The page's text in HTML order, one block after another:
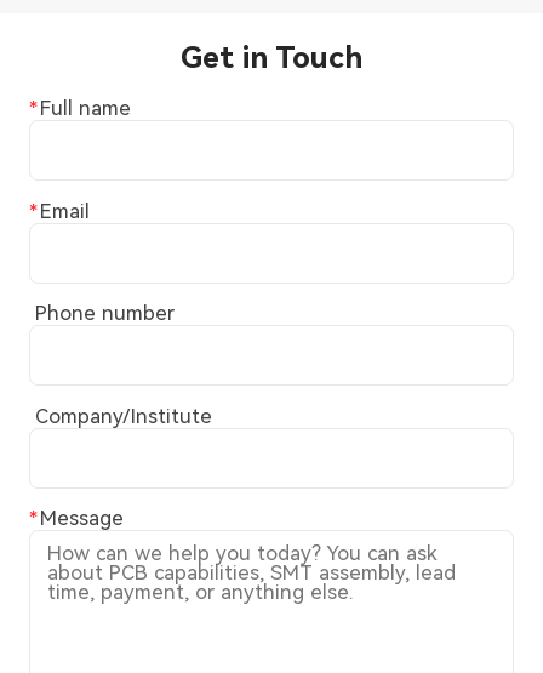
Get in Touch
Full name
Email
Phone number
Company/Institute
Message